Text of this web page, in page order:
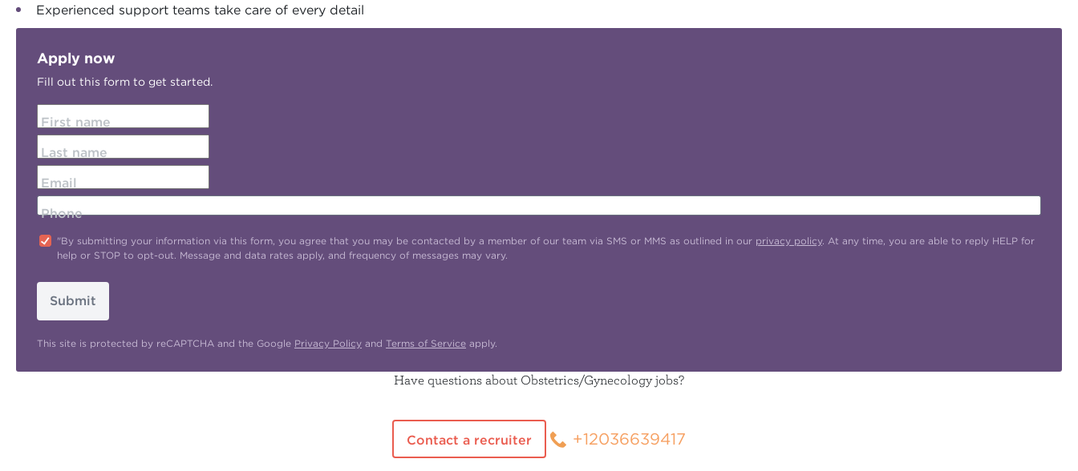
Experienced support teams take care of every detail
Apply now
Fill out this form to get started.
First name
Last name
Email
Phone
"By submitting your information via this form, you agree that you may be contacted by a member of our team via SMS or MMS as outlined in our privacy policy. At any time, you are able to reply HELP for
help or STOP to opt-out. Message and data rates apply, and frequency of messages may vary.
Submit
This site is protected by reCAPTCHA and the Google Privacy Policy and Terms of Service apply.
Have questions about Obstetrics/Gynecology jobs?
Contact a recruiter +12036639417